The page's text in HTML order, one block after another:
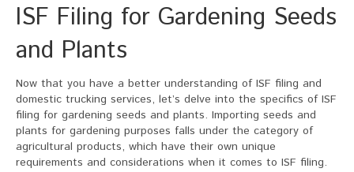
ISF Filing for Gardening Seeds
and Plants
Now that you have a better understanding of ISF filing and
domestic trucking services, let’s delve into the specifics of ISF
filing for gardening seeds and plants. Importing seeds and
plants for gardening purposes falls under the category of
agricultural products, which have their own unique
requirements and considerations when it comes to ISF filing.